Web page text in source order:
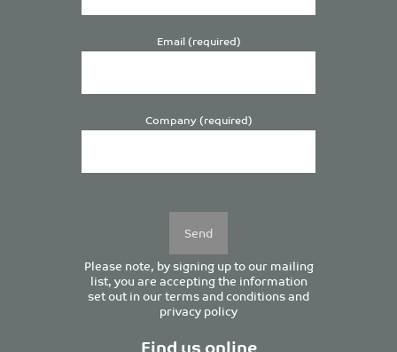
Email (required)
Company (required)
Please note, by signing up to our mailing
list, you are accepting the information
set out in ourterms and conditionsand
privacy policy
Find us online